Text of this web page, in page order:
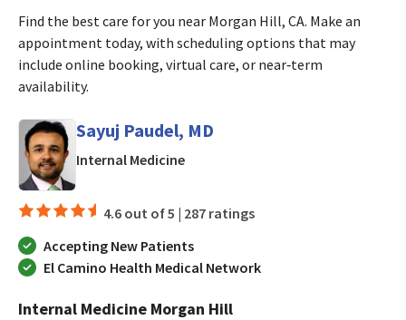
Find the best care for you near Morgan Hill, CA. Make an
appointment today, with scheduling options that may
include online booking, virtual care, or near‑term
availability.
Sayuj Paudel, MD
Internal Medicinein Morgan Hill, CA
4.6 out of 5 | 287 ratings
Accepting New Patients
El Camino Health Medical Network
Internal Medicine Morgan Hill